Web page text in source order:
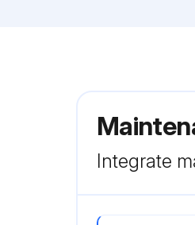
Integrate